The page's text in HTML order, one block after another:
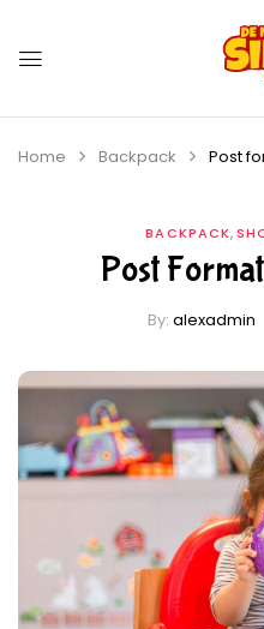
Home Backpack Post
BACKPACK,
Post
By: alexadmin